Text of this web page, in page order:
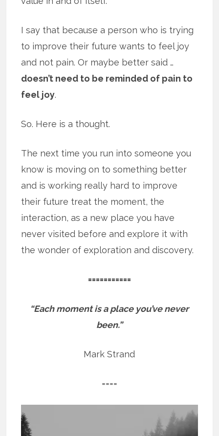
I say that because a person who is trying
to improve their future wants to feel joy
and not pain. Or maybe better said …
doesn’t need to be reminded of pain to
feel joy.
So. Here is a thought.
The next time you run into someone you
know is moving on to something better
and is working really hard to improve
their future treat the moment, the
interaction, as a new place you have
never visited before and explore it with
the wonder of exploration and discovery.
===========
“Each moment is a place you’ve never
been.”
Mark Strand
====